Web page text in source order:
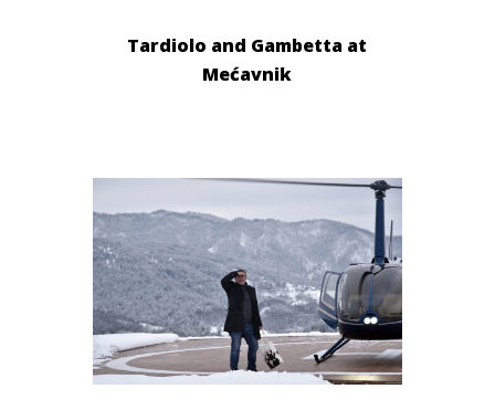
Tardiolo and Gambetta at
Mećavnik